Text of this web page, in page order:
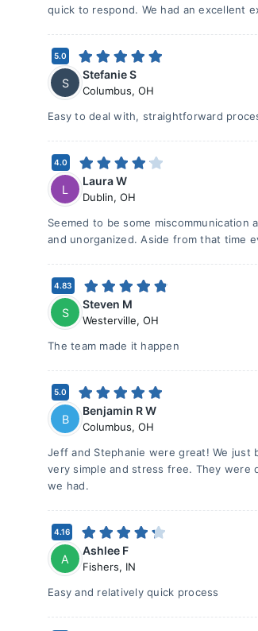
quick to respond. We had an excellent
5.0
S
Stefanie S
Columbus, OH
Easy to deal with, straightforward
4.0
L
Laura W
Dublin, OH
Seemed to be some
and unorganized. Aside from that time
4.83
S
Steven M
Westerville, OH
The team made it happen
5.0
B
Benjamin R W
Columbus, OH
Jeff and Stephanie were great! We
very simple and stress free. They
we had.
4.16
A
Ashlee F
Fishers, IN
Easy and relatively quick process